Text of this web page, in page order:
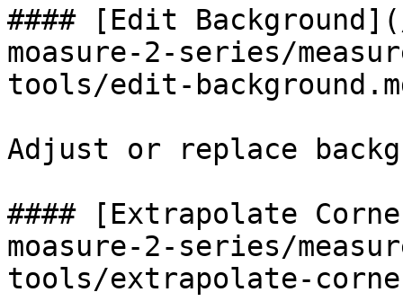
#### [Edit
moasure-2-series/
tools/edit-
Adjust or replace
#### [Extrapolate
moasure-2-series/
tools/extrapolate-